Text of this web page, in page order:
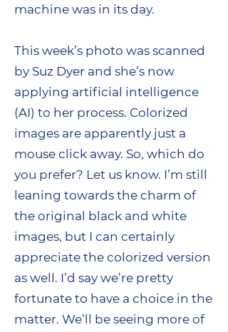
machine was in its day.
This week’s photo was scanned
by Suz Dyer and she’s now
applying artificial intelligence
(AI) to her process. Colorized
images are apparently just a
mouse click away. So, which do
you prefer? Let us know. I’m still
leaning towards the charm of
the original black and white
images, but I can certainly
appreciate the colorized version
as well. I’d say we’re pretty
fortunate to have a choice in the
matter. We’ll be seeing more of